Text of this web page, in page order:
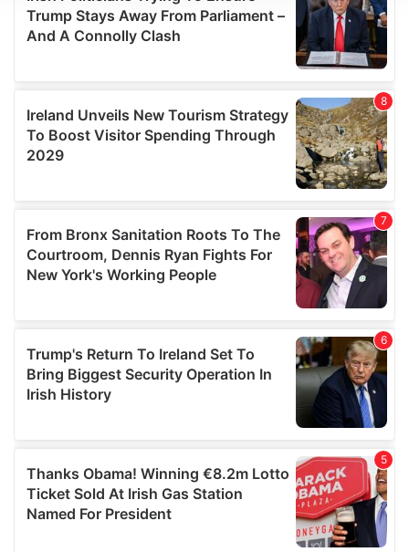
We use cookies to personalise content and ads, to
provide social media features and to analyse our traffic.
We also share information about your use of our site with
may combine it with other information that you’ve
provided to them or that they’ve collected from your use
of their services.